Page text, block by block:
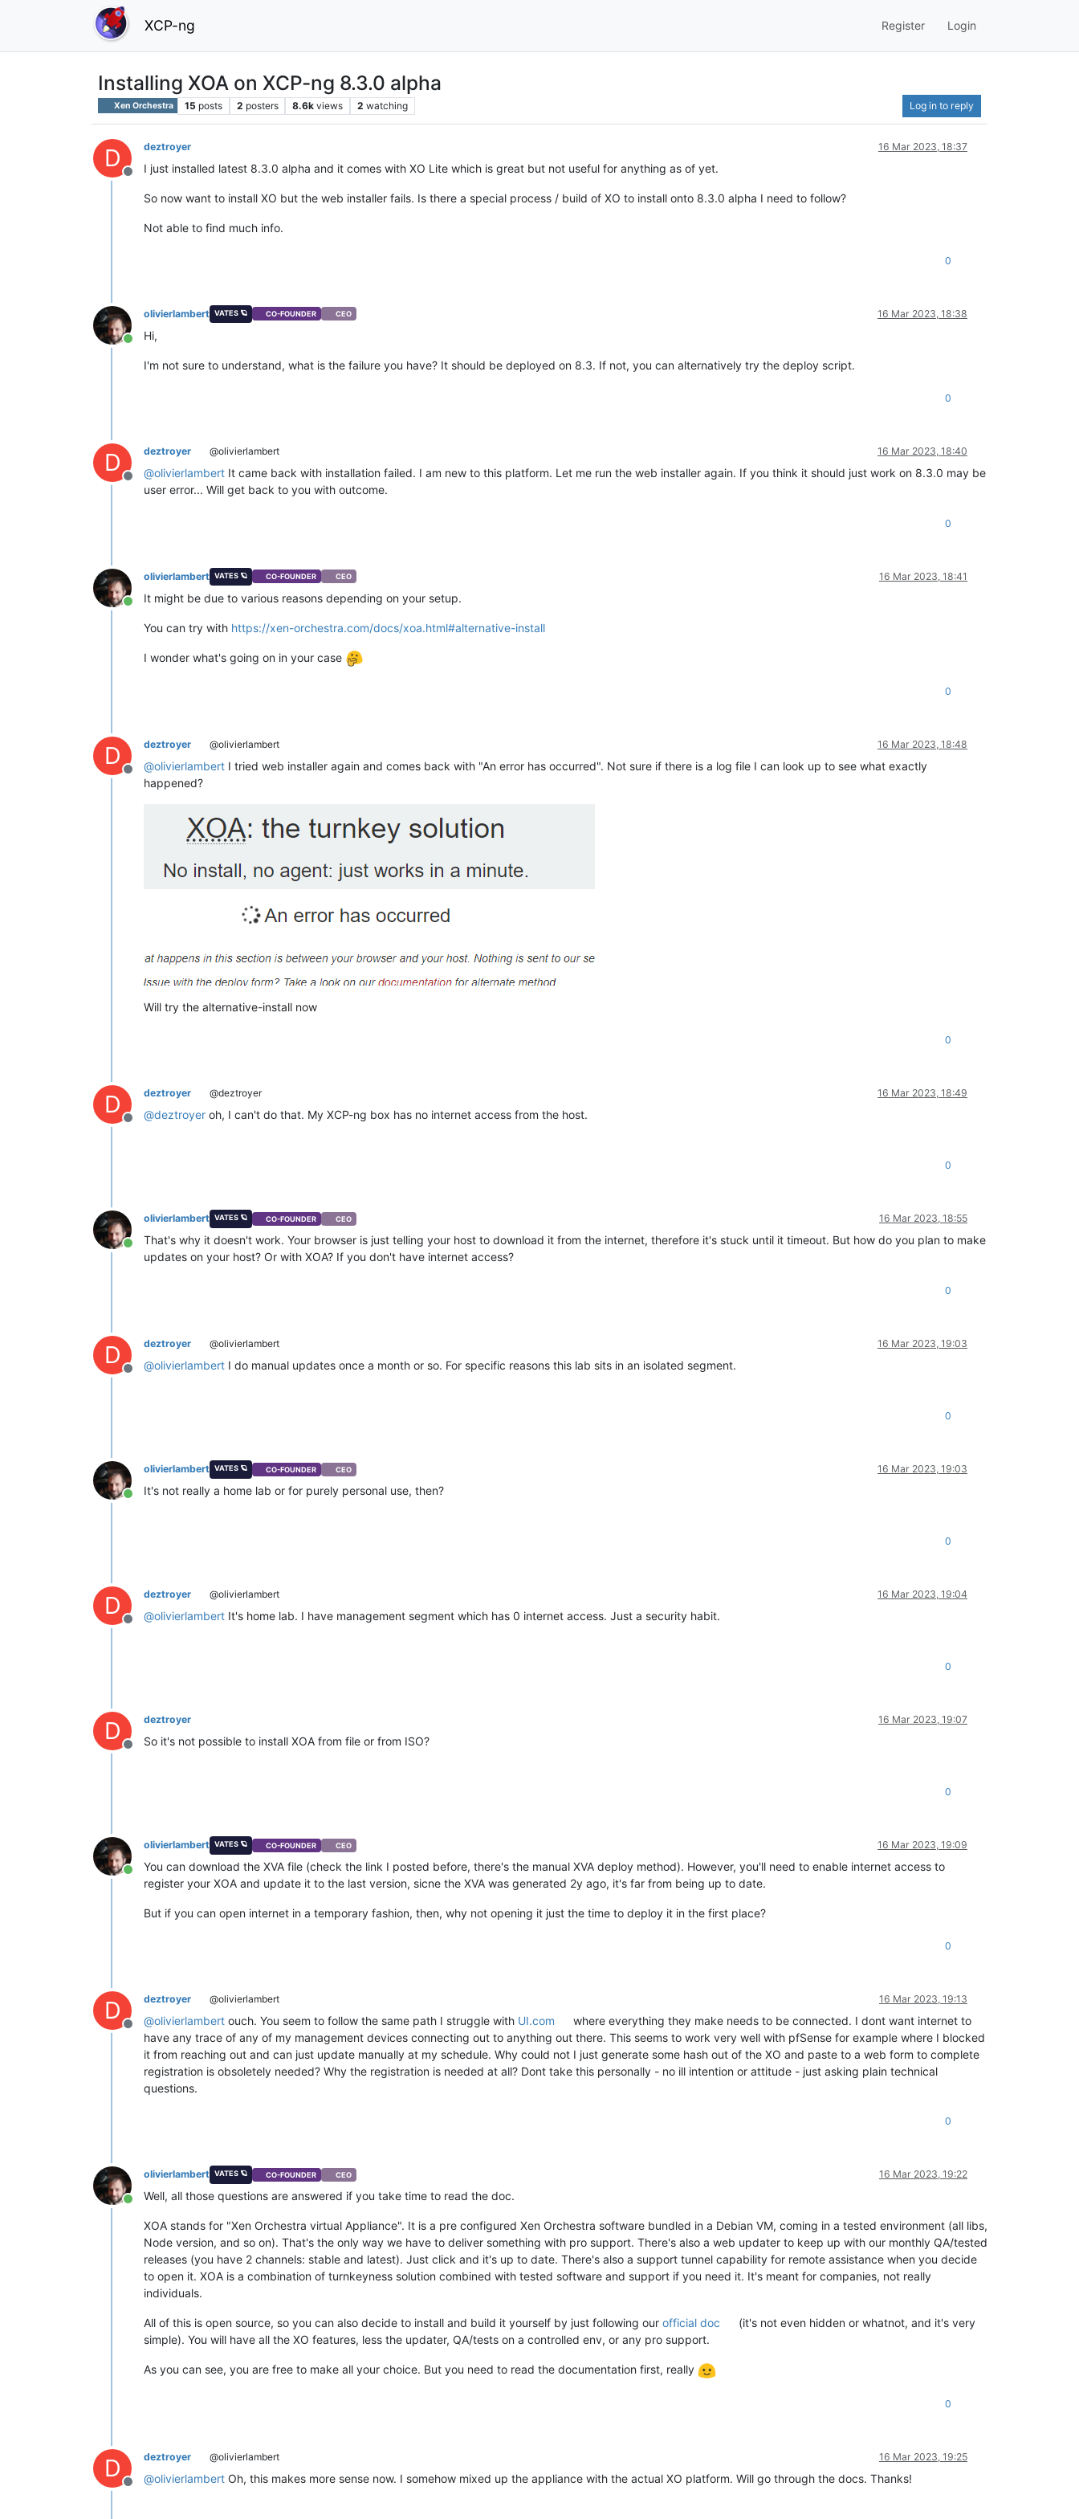
XCP-ng Register Login
Installing XOA on XCP-ng 8.3.0 alpha
Xen Orchestra 15 posts 2 posters 8.6k views 2 watching Log in to reply
D
Offline
deztroyer 16 Mar 2023, 18:37
I just installed latest 8.3.0 alpha and it comes with XO Lite which is great but not useful for anything as of yet.
So now want to install XO but the web installer fails. Is there a special process / build of XO to install onto 8.3.0 alpha I need to follow?
Not able to find much info.
0
Online
olivierlambert VATES 🪐 CO-FOUNDER CEO 16 Mar 2023, 18:38
Hi,
I'm not sure to understand, what is the failure you have? It should be deployed on 8.3. If not, you can alternatively try the deploy script.
0
D
Offline
deztroyer @olivierlambert 16 Mar 2023, 18:40
@olivierlambert It came back with installation failed. I am new to this platform. Let me run the web installer again. If you think it should just work on 8.3.0 may be
user error... Will get back to you with outcome.
0
Online
olivierlambert VATES 🪐 CO-FOUNDER CEO 16 Mar 2023, 18:41
It might be due to various reasons depending on your setup.
You can try with https://xen-orchestra.com/docs/xoa.html#alternative-install
I wonder what's going on in your case
0
D
Offline
deztroyer @olivierlambert 16 Mar 2023, 18:48
@olivierlambert I tried web installer again and comes back with "An error has occurred". Not sure if there is a log file I can look up to see what exactly
happened?
Will try the alternative-install now
0
D
Offline
deztroyer @deztroyer 16 Mar 2023, 18:49
@deztroyer oh, I can't do that. My XCP-ng box has no internet access from the host.
0
Online
olivierlambert VATES 🪐 CO-FOUNDER CEO 16 Mar 2023, 18:55
That's why it doesn't work. Your browser is just telling your host to download it from the internet, therefore it's stuck until it timeout. But how do you plan to make
updates on your host? Or with XOA? If you don't have internet access?
0
D
Offline
deztroyer @olivierlambert 16 Mar 2023, 19:03
@olivierlambert I do manual updates once a month or so. For specific reasons this lab sits in an isolated segment.
0
Online
olivierlambert VATES 🪐 CO-FOUNDER CEO 16 Mar 2023, 19:03
It's not really a home lab or for purely personal use, then?
0
D
Offline
deztroyer @olivierlambert 16 Mar 2023, 19:04
@olivierlambert It's home lab. I have management segment which has 0 internet access. Just a security habit.
0
D
Offline
deztroyer 16 Mar 2023, 19:07
So it's not possible to install XOA from file or from ISO?
0
Online
olivierlambert VATES 🪐 CO-FOUNDER CEO 16 Mar 2023, 19:09
You can download the XVA file (check the link I posted before, there's the manual XVA deploy method). However, you'll need to enable internet access to
register your XOA and update it to the last version, sicne the XVA was generated 2y ago, it's far from being up to date.
But if you can open internet in a temporary fashion, then, why not opening it just the time to deploy it in the first place?
0
D
Offline
deztroyer @olivierlambert 16 Mar 2023, 19:13
@olivierlambert ouch. You seem to follow the same path I struggle with UI.com
where everything they make needs to be connected. I dont want internet to
have any trace of any of my management devices connecting out to anything out there. This seems to work very well with pfSense for example where I blocked
it from reaching out and can just update manually at my schedule. Why could not I just generate some hash out of the XO and paste to a web form to complete
registration is obsoletely needed? Why the registration is needed at all? Dont take this personally - no ill intention or attitude - just asking plain technical
questions.
0
Online
olivierlambert VATES 🪐 CO-FOUNDER CEO 16 Mar 2023, 19:22
Well, all those questions are answered if you take time to read the doc.
XOA stands for "Xen Orchestra virtual Appliance". It is a pre configured Xen Orchestra software bundled in a Debian VM, coming in a tested environment (all libs,
Node version, and so on). That's the only way we have to deliver something with pro support. There's also a web updater to keep up with our monthly QA/tested
releases (you have 2 channels: stable and latest). Just click and it's up to date. There's also a support tunnel capability for remote assistance when you decide
to open it. XOA is a combination of turnkeyness solution combined with tested software and support if you need it. It's meant for companies, not really
individuals.
All of this is open source, so you can also decide to install and build it yourself by just following our official doc
(it's not even hidden or whatnot, and it's very
simple). You will have all the XO features, less the updater, QA/tests on a controlled env, or any pro support.
As you can see, you are free to make all your choice. But you need to read the documentation first, really
0
D
Offline
deztroyer @olivierlambert 16 Mar 2023, 19:25
@olivierlambert Oh, this makes more sense now. I somehow mixed up the appliance with the actual XO platform. Will go through the docs. Thanks!